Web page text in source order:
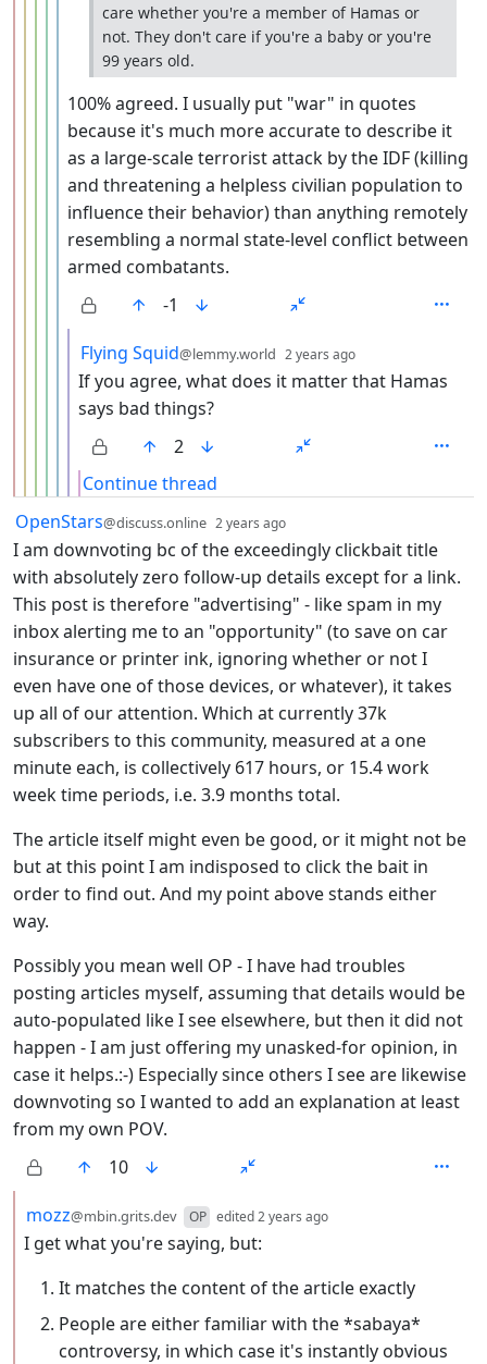
care whether you're a member of Hamas or
not. They don't care if you're a baby or you're
99 years old.
100% agreed. I usually put "war" in quotes
because it's much more accurate to describe it
as a large-scale terrorist attack by the IDF (killing
and threatening a helpless civilian population to
influence their behavior) than anything remotely
resembling a normal state-level conflict between
armed combatants.
-1
by
Flying Squid@lemmy.world 2 years ago
If you agree, what does it matter that Hamas
says bad things?
2
Continue thread
by
OpenStars@discuss.online 2 years ago
I am downvoting bc of the exceedingly clickbait title
with absolutely zero follow-up details except for a link.
This post is therefore "advertising" - like spam in my
inbox alerting me to an "opportunity" (to save on car
insurance or printer ink, ignoring whether or not I
even have one of those devices, or whatever), it takes
up all of our attention. Which at currently 37k
subscribers to this community, measured at a one
minute each, is collectively 617 hours, or 15.4 work
week time periods, i.e. 3.9 months total.
The article itself might even be good, or it might not be
but at this point I am indisposed to click the bait in
order to find out. And my point above stands either
way.
Possibly you mean well OP - I have had troubles
posting articles myself, assuming that details would be
auto-populated like I see elsewhere, but then it did not
happen - I am just offering my unasked-for opinion, in
case it helps.:-) Especially since others I see are likewise
downvoting so I wanted to add an explanation at least
from my own POV.
10
by
mozz@mbin.grits.dev OP edited2 years ago
I get what you're saying, but:
It matches the content of the article exactly
People are either familiar with the *sabaya*
controversy, in which case it's instantly obvious